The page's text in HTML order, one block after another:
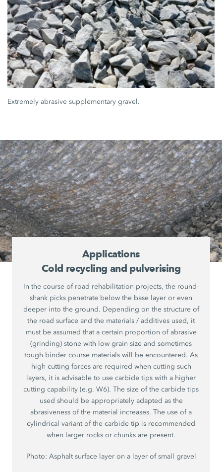
Extremely abrasive supplementary gravel.
Applications
Cold recycling and pulverising
In the course of road rehabilitation projects, the round-
shank picks penetrate below the base layer or even
deeper into the ground. Depending on the structure of
the road surface and the materials / additives used, it
must be assumed that a certain proportion of abrasive
(grinding) stone with low grain size and sometimes
tough binder course materials will be encountered. As
high cutting forces are required when cutting such
layers, it is advisable to use carbide tips with a higher
cutting capability (e.g. W6). The size of the carbide tips
used should be appropriately adapted as the
abrasiveness of the material increases. The use of a
cylindrical variant of the carbide tip is recommended
when larger rocks or chunks are present.
Photo: Asphalt surface layer on a layer of small gravel